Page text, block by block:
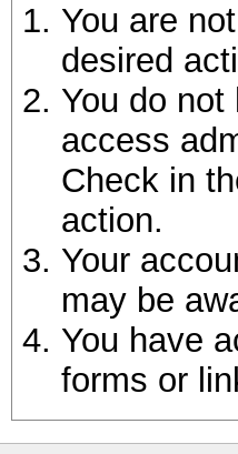
You are
desired
You do
access
Check in
action.
Your
may be
You have
forms or